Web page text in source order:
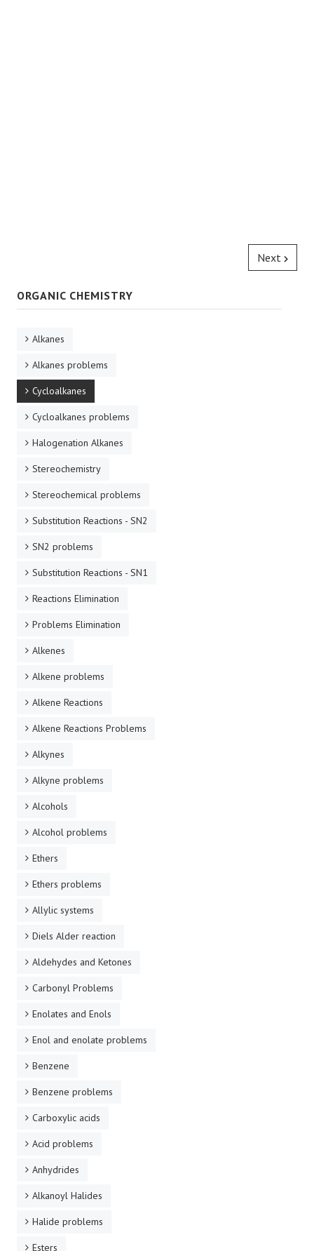
Next
ORGANIC CHEMISTRY
Alkanes
Alkanes problems
Cycloalkanes
Cycloalkanes problems
Halogenation Alkanes
Stereochemistry
Stereochemical problems
Substitution Reactions - SN2
SN2 problems
Substitution Reactions - SN1
Reactions Elimination
Problems Elimination
Alkenes
Alkene problems
Alkene Reactions
Alkene Reactions Problems
Alkynes
Alkyne problems
Alcohols
Alcohol problems
Ethers
Ethers problems
Allylic systems
Diels Alder reaction
Aldehydes and Ketones
Carbonyl Problems
Enolates and Enols
Enol and enolate problems
Benzene
Benzene problems
Carboxylic acids
Acid problems
Anhydrides
Alkanoyl Halides
Halide problems
Esters